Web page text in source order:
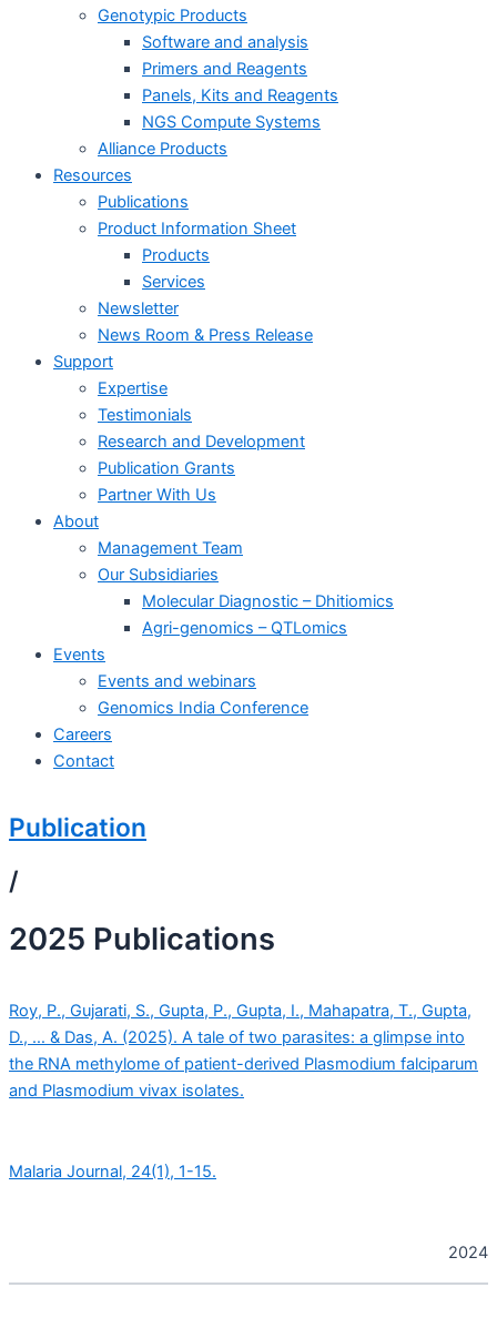
Genotypic Products
Software and analysis
Primers and Reagents
Panels, Kits and Reagents
NGS Compute Systems
Alliance Products
Resources
Publications
Product Information Sheet
Products
Services
Newsletter
News Room & Press Release
Support
Expertise
Testimonials
Research and Development
Publication Grants
Partner With Us
About
Management Team
Our Subsidiaries
Molecular Diagnostic – Dhitiomics
Agri-genomics – QTLomics
Events
Events and webinars
Genomics India Conference
Careers
Contact
Publication
/
2025 Publications
Roy, P., Gujarati, S., Gupta, P., Gupta, I., Mahapatra, T., Gupta,
D., … & Das, A. (2025). A tale of two parasites: a glimpse into
the RNA methylome of patient-derived Plasmodium falciparum
and Plasmodium vivax isolates.
Malaria Journal, 24(1), 1-15.
2024